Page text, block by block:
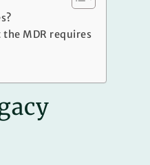
MDR requires